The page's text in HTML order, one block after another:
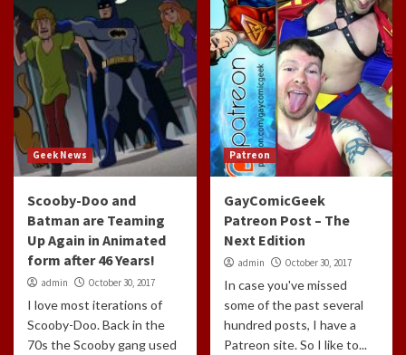
Geek News
Scooby-Doo and
Batman are Teaming
Up Again in Animated
form after 46 Years!
admin October 30, 2017
I love most iterations of
Scooby-Doo. Back in the
70s the Scooby gang used
Patreon
GayComicGeek
Patreon Post – The
Next Edition
admin October 30, 2017
In case you've missed
some of the past several
hundred posts, I have a
Patreon site. So I like to...